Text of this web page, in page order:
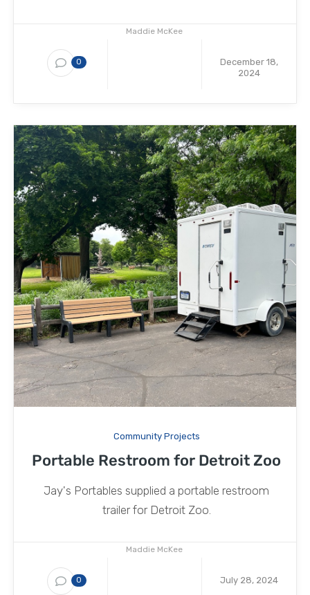
0
Maddie McKee
December 18,
2024
Community Projects
Portable Restroom for Detroit Zoo
Jay's Portables supplied a portable restroom
trailer for Detroit Zoo.
0
Maddie McKee
July 28, 2024